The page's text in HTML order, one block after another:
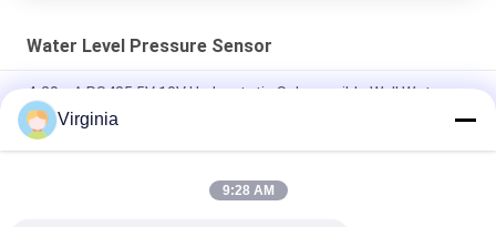
Water Level Pressure Sensor
4-20mA RS485 5V 10V Hydrostatic Submersible Well Water
Level Sensor Transmitter Transducer
0 400m Submersible Hydrostatic Level Transmitter Sensor
Virginia
9:28 AM